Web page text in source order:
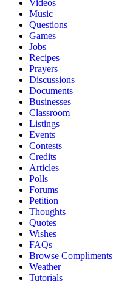
Videos
Music
Questions
Games
Jobs
Recipes
Prayers
Discussions
Documents
Businesses
Classroom
Listings
Events
Contests
Credits
Articles
Polls
Forums
Petition
Thoughts
Quotes
Wishes
FAQs
Browse Compliments
Weather
Tutorials